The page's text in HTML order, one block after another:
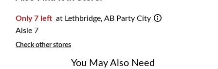
Only 7 left at Lethbridge, AB Party City
Aisle 7
Check other stores
You May Also Need